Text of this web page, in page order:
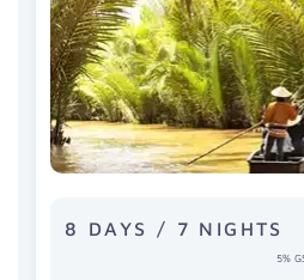
8 DAYS / 7 NIGHTS
5%